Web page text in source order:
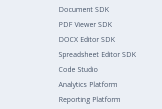
Document SDK
PDF Viewer SDK
DOCX Editor SDK
Spreadsheet Editor SDK
Code Studio
Analytics Platform
Reporting Platform